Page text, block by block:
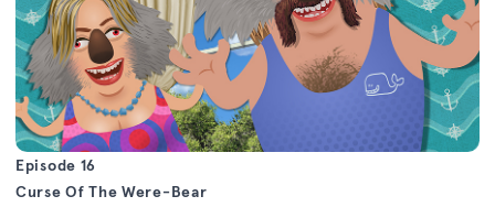
Episode 16
Curse Of The Were-Bear